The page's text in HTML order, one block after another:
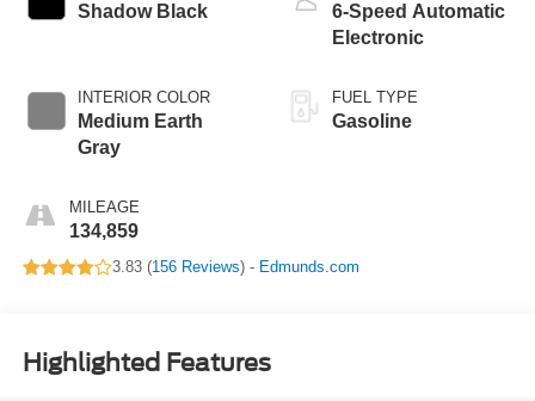
Shadow Black
INTERIOR COLOR
Medium Earth
Gray
MILEAGE
134,859
6-Speed Automatic
Electronic
FUEL TYPE
Gasoline
3.83 (156 Reviews) - Edmunds.com
Highlighted Features